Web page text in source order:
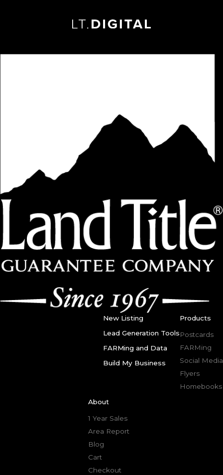
New Listing
Lead Generation Tools
FARMing and Data
Build My Business
Products
Postcards
FARMing
Social Media
Flyers
Homebooks
About
1 Year Sales
Area Report
Blog
Cart
Checkout